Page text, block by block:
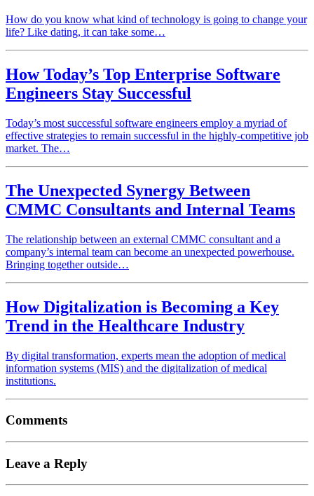
How do you know what kind of technology is going to change your
life? Like dating, it can take some…
How Today’s Top Enterprise Software
Engineers Stay Successful
Today’s most successful software engineers employ a myriad of
effective strategies to remain successful in the highly-competitive job
market. The…
The Unexpected Synergy Between
CMMC Consultants and Internal Teams
The relationship between an external CMMC consultant and a
company’s internal team can become an unexpected powerhouse.
Bringing together outside…
How Digitalization is Becoming a Key
Trend in the Healthcare Industry
By digital transformation, experts mean the adoption of medical
information systems (MIS) and the digitalization of medical
institutions.
Comments
Leave a Reply